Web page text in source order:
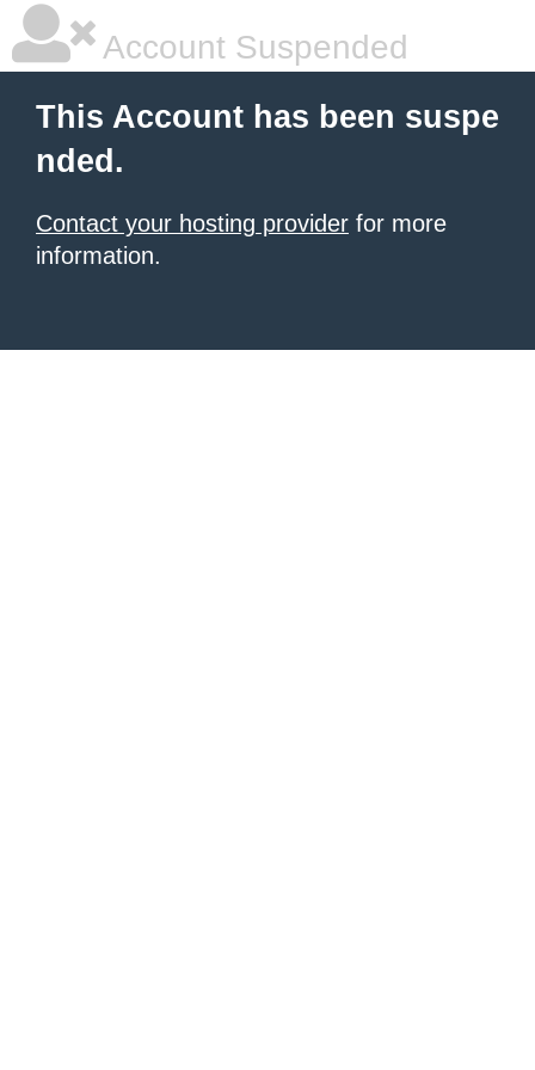
Account Suspended
This Account has been suspe
nded.
Contact your hosting provider for more
information.